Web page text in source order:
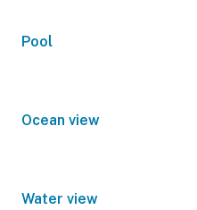
Pool
Ocean view
Water view